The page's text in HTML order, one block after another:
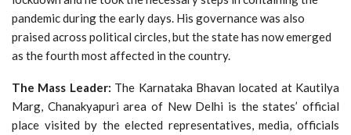
pandemic during the early days. His governance was also
praised across political circles, but the state has now emerged
as the fourth most affected in the country.
The Mass Leader: The Karnataka Bhavan located at Kautilya
Marg, Chanakyapuri area of New Delhi is the states’ official
place visited by the elected representatives, media, officials